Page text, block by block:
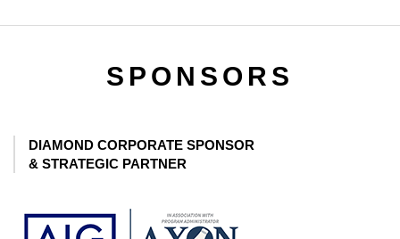
SPONSORS
DIAMOND CORPORATE SPONSOR
& STRATEGIC PARTNER